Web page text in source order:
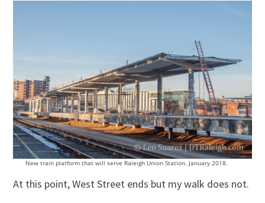
New train platform that will serve Raleigh Union Station. January 2018.
At this point, West Street ends but my walk does not.